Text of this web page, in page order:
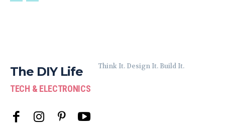
The DIY Life
TECH & ELECTRONICS
Think It. Design It. Build It.